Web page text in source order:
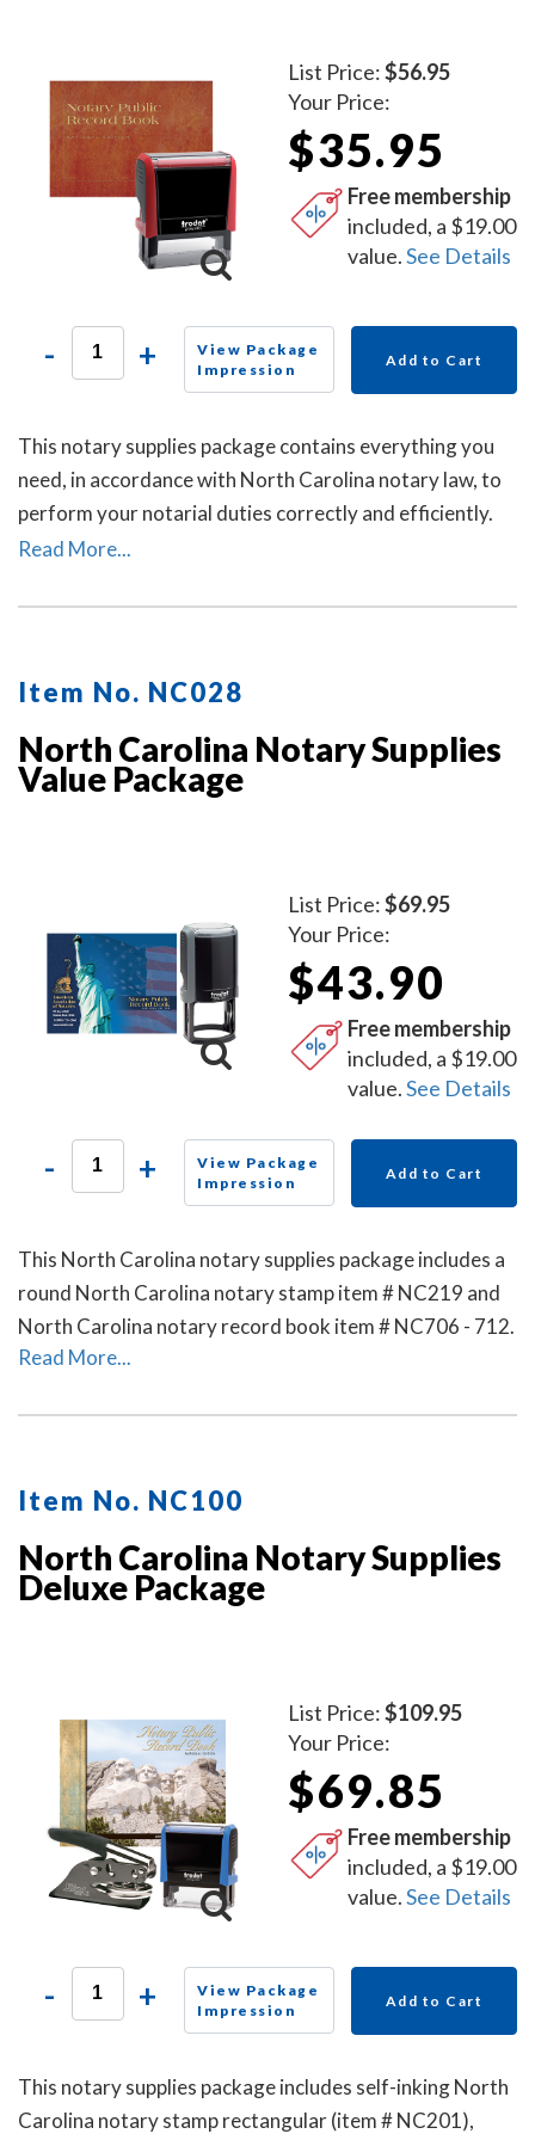
List Price:$56.95
Your Price:
$35.95
Free membership
included, a $19.00
value.See Details
- +
View Package
Impression
Add to Cart
This notary supplies package contains everything you
need, in accordance with North Carolina notary law, to
perform your notarial duties correctly and efficiently.
This package includes the self-inking North Carolina
notary record book (item # NC706 - 712).
Read More...
Item No. NC028
North Carolina Notary Supplies
Value Package
List Price:$69.95
Your Price:
$43.90
Free membership
included, a $19.00
value.See Details
- +
View Package
Impression
Add to Cart
This North Carolina notary supplies package includes a
round North Carolina notary stamp item # NC219 and
North Carolina notary record book item # NC706 - 712.
Read More...
Item No. NC100
North Carolina Notary Supplies
Deluxe Package
List Price:$109.95
Your Price:
$69.85
Free membership
included, a $19.00
value.See Details
- +
View Package
Impression
Add to Cart
This notary supplies package includes self-inking North
Carolina notary stamp rectangular (item # NC201),